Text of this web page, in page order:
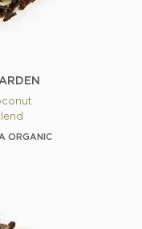
ORGANIC